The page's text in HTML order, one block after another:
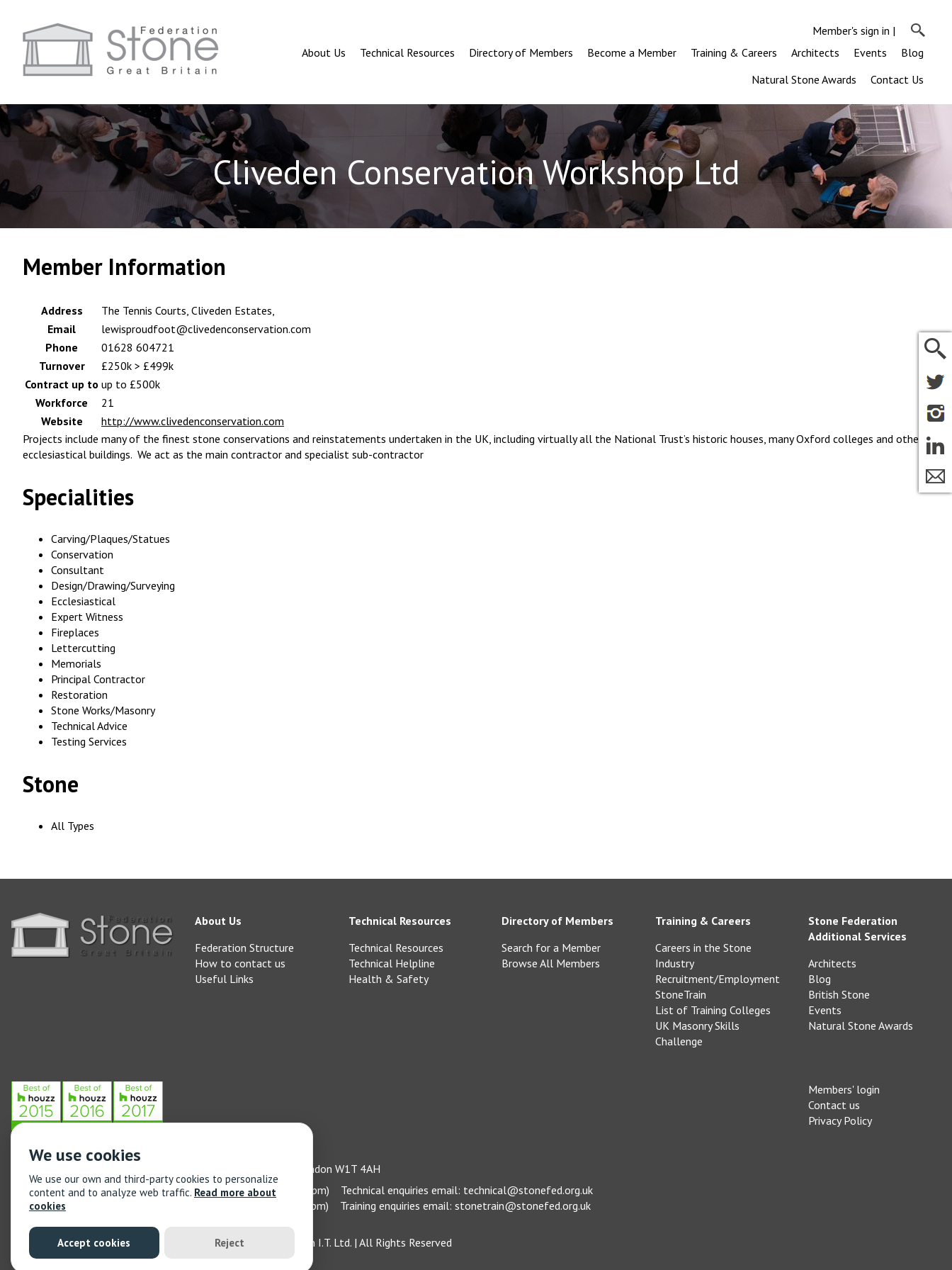
Member's sign in |
About Us
Technical Resources Directory of Members Become a Member Training & Careers Architects Events
Blog
Natural Stone Awards
Contact Us
Cliveden Conservation Workshop Ltd
Member Information
Address
The Tennis Courts, Cliveden Estates,
Email
lewisproudfoot@clivedenconservation.com
Phone
01628 604721
Turnover
£250k > £499k
Contract up to up to £500k
Workforce
21
Website
http://www.clivedenconservation.com
Projects include many of the finest stone conservations and reinstatements undertaken in the UK, including virtually all the National Trust’s historic houses, many Oxford colleges and other
ecclesiastical buildings. We act as the main contractor and specialist sub-contractor
Specialities
Carving/Plaques/Statues
Conservation
Consultant
Design/Drawing/Surveying
Ecclesiastical
Expert Witness
Fireplaces
Lettercutting
Memorials
Principal Contractor
Restoration
Stone Works/Masonry
Technical Advice
Testing Services
Stone
All Types
About Us
Federation Structure
How to contact us
Useful Links
Technical Resources
Technical Resources
Technical Helpline
Health & Safety
Directory of Members
Search for a Member
Browse All Members
Training & Careers
Careers in the Stone
Industry
Recruitment/Employment
StoneTrain
List of Training Colleges
UK Masonry Skills
Challenge
Stone Federation
Additional Services
Architects
Blog
British Stone
Events
Natural Stone Awards
Members' login
Contact us
Privacy Policy
Stone Federation, The Society Building, 55 Whitfield Street, London W1T 4AH
General enquiries: 020 3744 6311
(Monday to Friday 9am – 5pm) Technical enquiries email: technical@stonefed.org.uk
Training enquiries: 020 3744 6311
(Monday to Friday 9am – 5pm) Training enquiries email: stonetrain@stonefed.org.uk
© 2021 Stone Federation Great Britain | Created by Red Dragon I.T. Ltd. | All Rights Reserved
We use cookies
We use our own and third-party cookies to personalize
content and to analyze web traffic. Read more about
cookies
Accept cookies Reject